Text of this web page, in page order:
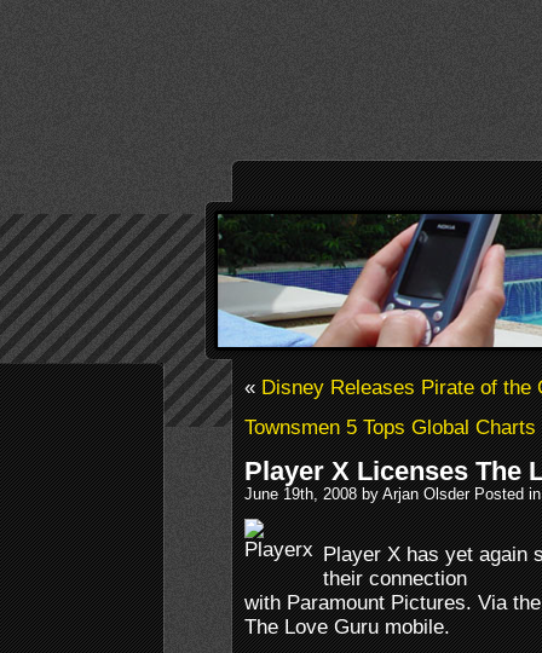
«Disney Releases Pirate of the
Townsmen 5 Tops Global Charts
Player X Licenses The
June 19th, 2008 by Arjan Olsder Posted
Player X has yet again
their connection
with Paramount Pictures. Via
The Love Guru mobile.